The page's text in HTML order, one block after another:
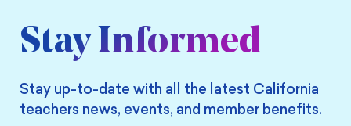
Stay Informed
Stay up-to-date with all the latest California
teachers news, events, and member benefits.